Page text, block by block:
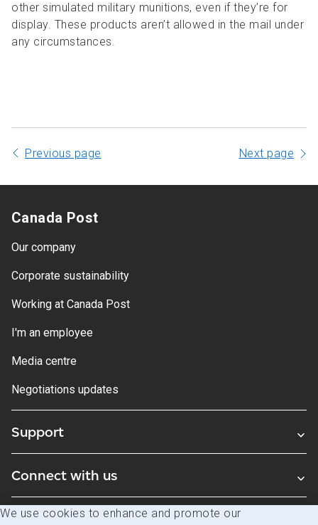
other simulated military munitions, even if they’re for
display. These products aren’t allowed in the mail under
any circumstances.
Previous page Next page
Canada Post
Our company
Corporate sustainability
Working at Canada Post
I'm an employee
Media centre
Negotiations updates
Support
Connect with us
Blogs
We use cookies to enhance and promote our